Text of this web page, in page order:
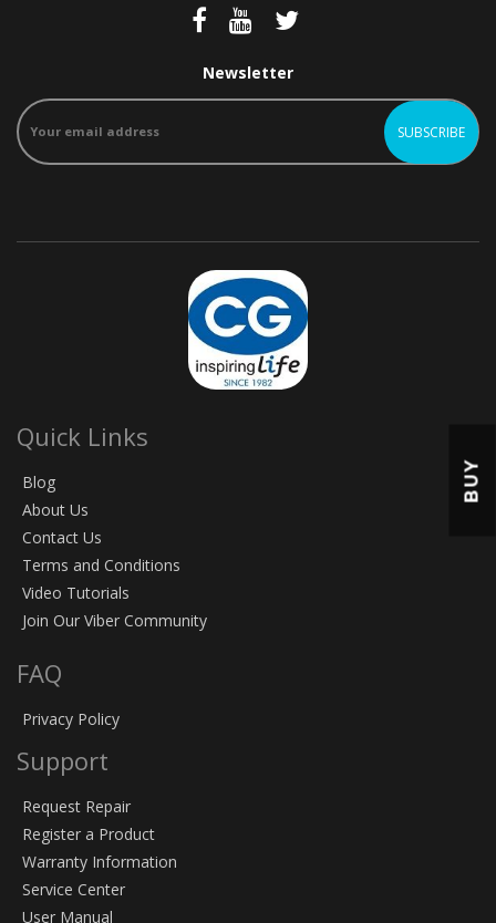
Newsletter
Quick Links
Blog
About Us
Contact Us
Terms and Conditions
Video Tutorials
Join Our Viber Community
FAQ
Privacy Policy
Support
Request Repair
Register a Product
Warranty Information
Service Center
User Manual
BUY